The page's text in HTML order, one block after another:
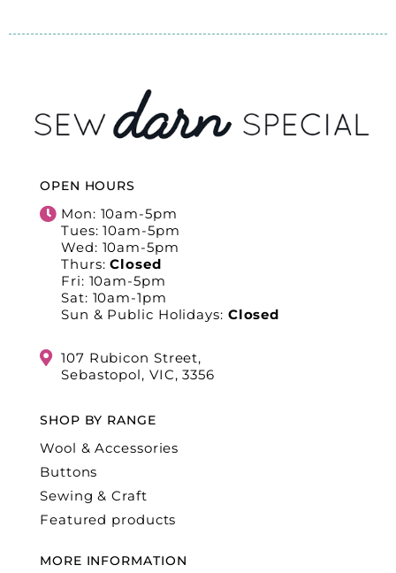
OPEN HOURS
Mon: 10am-5pm
Tues: 10am-5pm
Wed: 10am-5pm
Thurs:Closed
Fri: 10am-5pm
Sat: 10am-1pm
Sun & Public Holidays: Closed
107 Rubicon Street,
Sebastopol, VIC, 3356
SHOP BY RANGE
Wool & Accessories
Buttons
Sewing & Craft
Featured products
MORE INFORMATION